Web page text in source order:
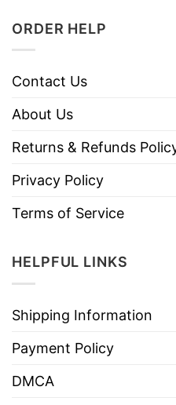
ORDER HELP
Contact Us
About Us
Returns & Refunds
Privacy Policy
Terms of Service
HELPFUL LINKS
Shipping Information
Payment Policy
DMCA